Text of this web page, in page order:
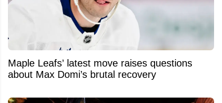
Maple Leafs’ latest move raises questions
about Max Domi’s brutal recovery